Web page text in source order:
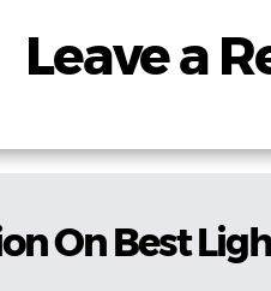
Leave a
On Best